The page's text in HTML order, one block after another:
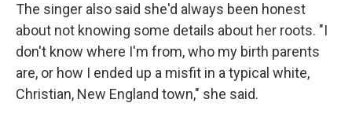
The singer also said she'd always been honest
about not knowing some details about her roots. "I
don't know where I'm from, who my birth parents
are, or how I ended up a misfit in a typical white,
Christian, New England town," she said.